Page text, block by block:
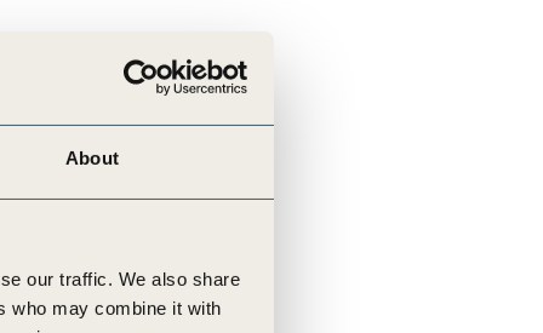
About
our traffic. We also share
who may combine it with